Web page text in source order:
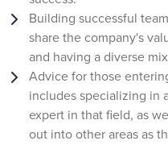
Building successful
share the company's
and having a diverse
Advice for those
includes specializing in
expert in that field, as
out into other areas as